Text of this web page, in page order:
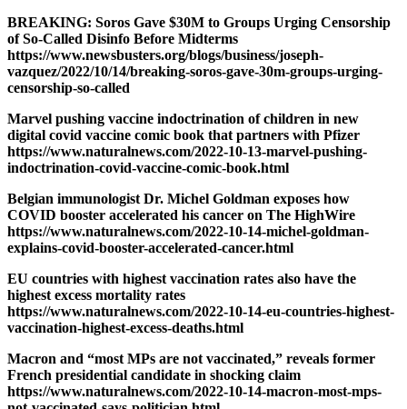
BREAKING: Soros Gave $30M to Groups Urging Censorship
of So-Called Disinfo Before Midterms
https://www.newsbusters.org/blogs/business/joseph-
vazquez/2022/10/14/breaking-soros-gave-30m-groups-urging-
censorship-so-called
Marvel pushing vaccine indoctrination of children in new
digital covid vaccine comic book that partners with Pfizer
https://www.naturalnews.com/2022-10-13-marvel-pushing-
indoctrination-covid-vaccine-comic-book.html
Belgian immunologist Dr. Michel Goldman exposes how
COVID booster accelerated his cancer on The HighWire
https://www.naturalnews.com/2022-10-14-michel-goldman-
explains-covid-booster-accelerated-cancer.html
EU countries with highest vaccination rates also have the
highest excess mortality rates
https://www.naturalnews.com/2022-10-14-eu-countries-highest-
vaccination-highest-excess-deaths.html
Macron and “most MPs are not vaccinated,” reveals former
French presidential candidate in shocking claim
https://www.naturalnews.com/2022-10-14-macron-most-mps-